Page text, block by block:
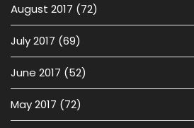
August 2017 (72)
July 2017 (69)
June 2017 (52)
May 2017 (72)